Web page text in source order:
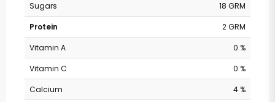
Sugars
18 GRM
Protein
2 GRM
Vitamin A
0 %
Vitamin C
0 %
Calcium
4 %